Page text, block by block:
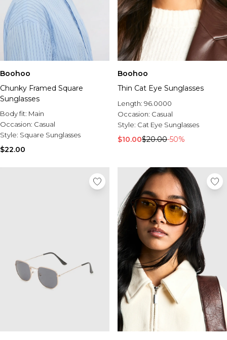
Boohoo
Chunky Framed Square
Sunglasses
Body fit: Main
Occasion: Casual
Style: Square Sunglasses
$22.00
Boohoo
Thin Cat Eye Sunglasses
Length: 96.0000
Occasion: Casual
Style: Cat Eye Sunglasses
$10.00$20.00-50%